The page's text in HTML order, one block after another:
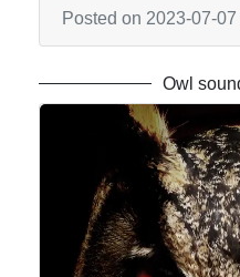
Posted on 2023-07-
Owl